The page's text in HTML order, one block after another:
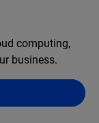
computing,
business.